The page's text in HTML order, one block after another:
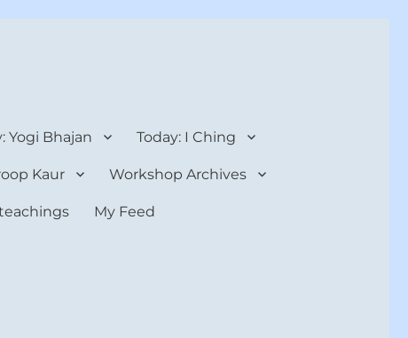
Yogi Bhajan Today: I Ching
Kaur Workshop Archives
My Feed